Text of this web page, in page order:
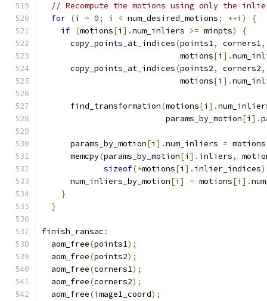
// Recompute the motions using only the
for (i = 0; i < num_desired_motions; ++i )
{
if (motions[i ].num_inliers >= minpts)
{
      copy_points_at_indices
(points1, corners1,
                             motions
[i ].
      copy_points_at_indices
(points2, corners2,
                             motions
[i ].
      find_transformation
(motions[i ].
                          params_by_motion
[i ].
      params_by_motion
[i ].num_inliers = motions
      memcpy
(params_by_motion[i ]. inliers,
sizeof(*motions[i ]. inlier_indices)
      num_inliers_by_motion
[i ] = motions[i ].
}
}
finish_ransac :
  aom_free
(points1);
  aom_free
(points2);
  aom_free
(corners1);
  aom_free
(corners2);
  aom_free
(image1_coord);